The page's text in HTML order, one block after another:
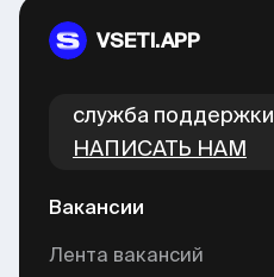
VSETI.APP
cлужба поддержки
НАПИСАТЬ НАМ
Вакансии
Лента вакансий